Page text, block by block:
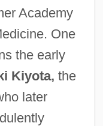
Academy
One
the early
Kiyota, the
later